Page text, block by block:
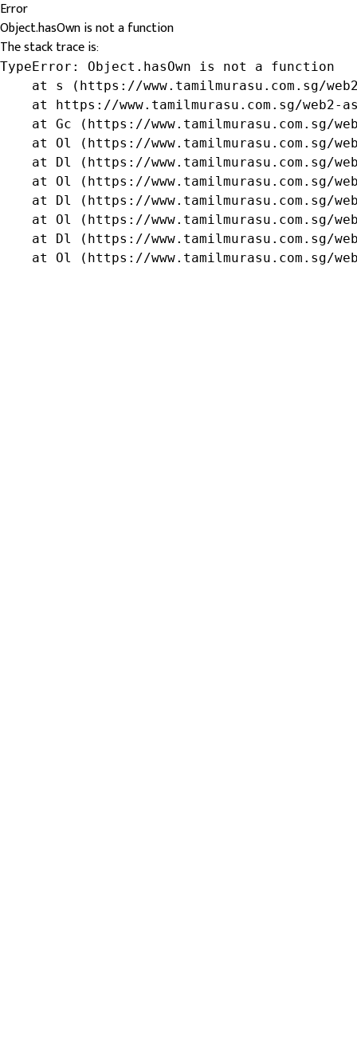
Error
Object.hasOwn is not a function
The stack trace is:
TypeError: Object.hasOwn is not a function
at s (https://www.tamilmurasu.com.sg/
at https://www.tamilmurasu.com.sg/web2-
at Gc (https://www.tamilmurasu.com.sg/
at Ol (https://www.tamilmurasu.com.sg/
at Dl (https://www.tamilmurasu.com.sg/
at Ol (https://www.tamilmurasu.com.sg/
at Dl (https://www.tamilmurasu.com.sg/
at Ol (https://www.tamilmurasu.com.sg/
at Dl (https://www.tamilmurasu.com.sg/
at Ol (https://www.tamilmurasu.com.sg/